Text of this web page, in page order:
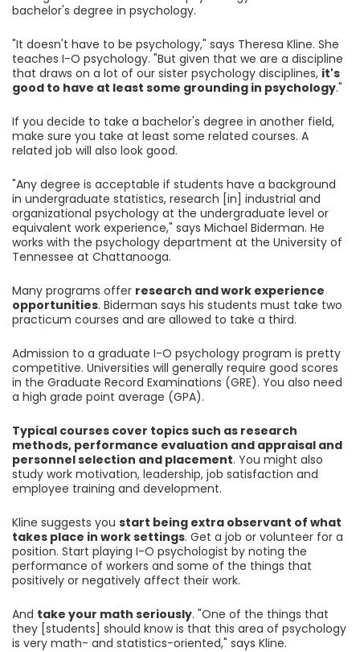
bachelor's degree in psychology.
"It doesn't have to be psychology," says Theresa Kline. She
teaches I-O psychology. "But given that we are a discipline
that draws on a lot of our sister psychology disciplines, it's
good to have at least some grounding in psychology."
If you decide to take a bachelor's degree in another field,
make sure you take at least some related courses. A
related job will also look good.
"Any degree is acceptable if students have a background
in undergraduate statistics, research [in] industrial and
organizational psychology at the undergraduate level or
equivalent work experience," says Michael Biderman. He
works with the psychology department at the University of
Tennessee at Chattanooga.
Many programs offer research and work experience
opportunities. Biderman says his students must take two
practicum courses and are allowed to take a third.
Admission to a graduate I-O psychology program is pretty
competitive. Universities will generally require good scores
in the Graduate Record Examinations (GRE). You also need
a high grade point average (GPA).
Typical courses cover topics such as research
methods, performance evaluation and appraisal and
personnel selection and placement. You might also
study work motivation, leadership, job satisfaction and
employee training and development.
Kline suggests you start being extra observant of what
takes place in work settings. Get a job or volunteer for a
position. Start playing I-O psychologist by noting the
performance of workers and some of the things that
positively or negatively affect their work.
And take your math seriously. "One of the things that
they [students] should know is that this area of psychology
is very math- and statistics-oriented," says Kline.